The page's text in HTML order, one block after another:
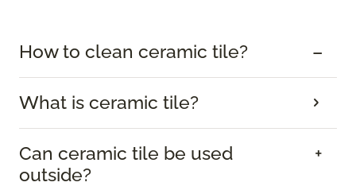
How to clean ceramic tile?
What is ceramic tile?
Can ceramic tile be used
outside?